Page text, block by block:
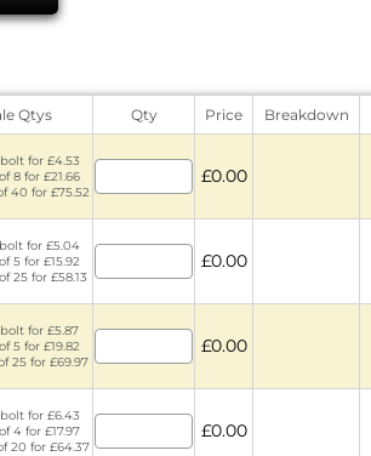
Qtys Qty Price Breakdown
for £4.53
8 for £21.66
40 for £75.52
£0.00
for £5.04
5 for £15.92
25 for £58.13
£0.00
for £5.87
5 for £19.82
25 for £69.97
£0.00
for £6.43
4 for £17.97
20 for £64.37
£0.00